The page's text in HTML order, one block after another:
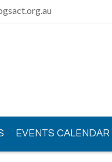
EVENTS CALENDAR